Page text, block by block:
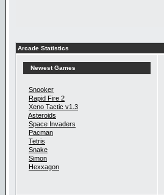
Arcade Statistics
Newest Games
Snooker
Rapid Fire 2
Xeno Tactic v1.3
Asteroids
Space Invaders
Pacman
Tetris
Snake
Simon
Hexxagon